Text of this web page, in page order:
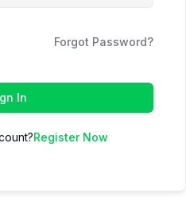
Forgot Password?
In
Register Now